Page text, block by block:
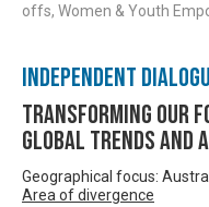
offs, Women & Youth
Independent
Transforming our
global trends and
Geographical focus:
Area of divergence